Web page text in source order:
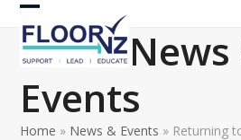
Skip
content
Open
mobile
menu
Close
mobile
menu
Events
Home » News & Events » Returning